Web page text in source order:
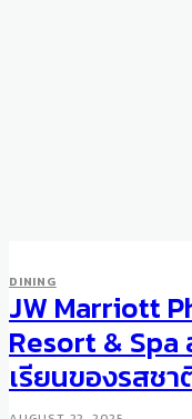
DINING
JW Marriott
Resort & Spa
เรียนของรสช